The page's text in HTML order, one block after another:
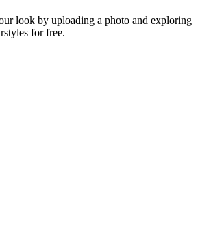
look by uploading a photo and exploring
for free.